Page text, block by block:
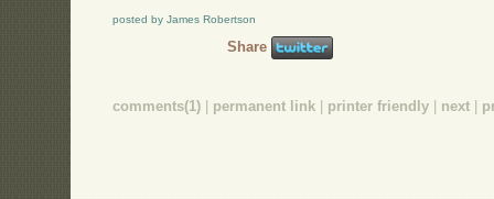
posted by James Robertson
Share
comments(1) permanent link printer friendly next